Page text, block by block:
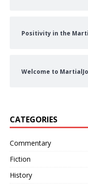
Positivity in the
Welcome to
CATEGORIES
Commentary
Fiction
History